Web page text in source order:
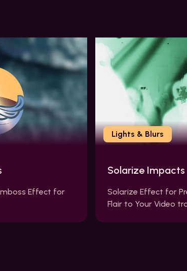
Effect for
Lights & Blurs
Solarize Impacts
Solarize Effect for
Flair to Your Video